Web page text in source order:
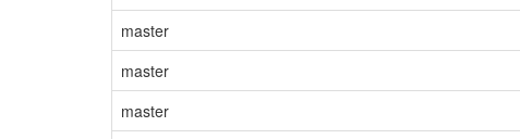
master
master
master